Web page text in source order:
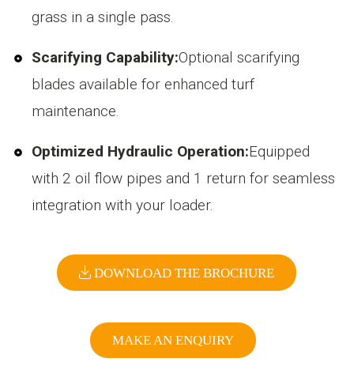
grass in a single pass.
Scarifying Capability:Optional scarifying
blades available for enhanced turf
maintenance.
Optimized Hydraulic Operation:Equipped
with 2 oil flow pipes and 1 return for seamless
integration with your loader.
DOWNLOAD THE BROCHURE
MAKE AN ENQUIRY